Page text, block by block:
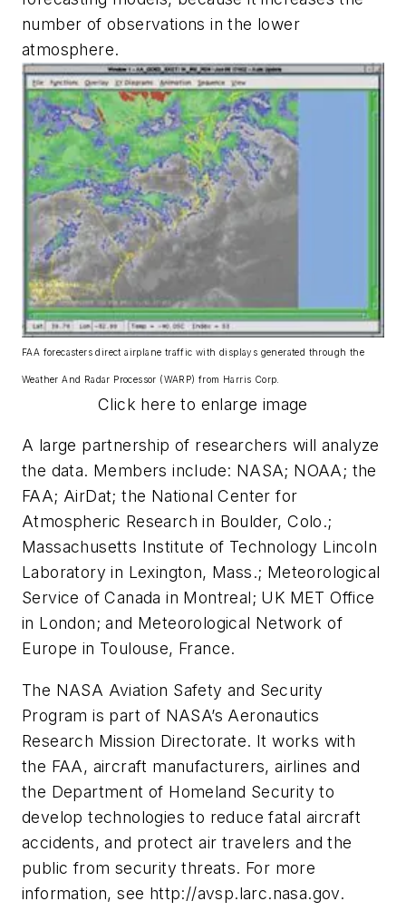
number of observations in the lower
atmosphere.
FAA forecasters direct airplane traffic with displays generated through the
Weather And Radar Processor (WARP) from Harris Corp.
Click here to enlarge image
A large partnership of researchers will analyze
the data. Members include: NASA; NOAA; the
FAA; AirDat; the National Center for
Atmospheric Research in Boulder, Colo.;
Massachusetts Institute of Technology Lincoln
Laboratory in Lexington, Mass.; Meteorological
Service of Canada in Montreal; UK MET Office
in London; and Meteorological Network of
Europe in Toulouse, France.
The NASA Aviation Safety and Security
Program is part of NASA’s Aeronautics
Research Mission Directorate. It works with
the FAA, aircraft manufacturers, airlines and
the Department of Homeland Security to
develop technologies to reduce fatal aircraft
accidents, and protect air travelers and the
public from security threats. For more
information, see http://avsp.larc.nasa.gov.